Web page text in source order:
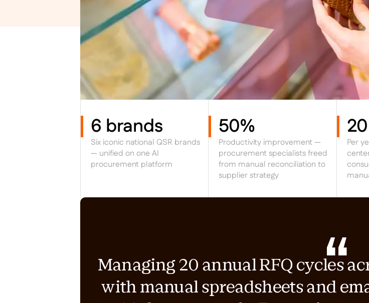
6 brands
Six iconic national QSR brands
— unified on one AI
procurement platform
50%
Productivity improvement —
procurement specialists freed
from manual reconciliation to
supplier strategy
Per
Managing 20 annual RFQ cycles
with manual spreadsheets and